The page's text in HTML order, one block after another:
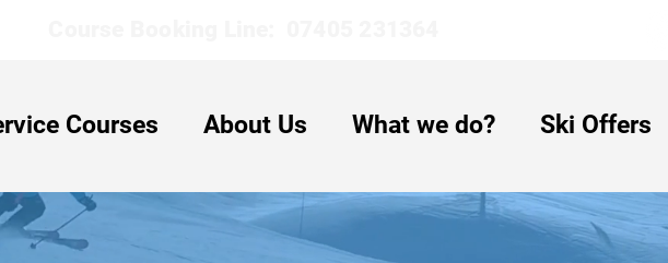
Courses About Us What we do? Ski Offers